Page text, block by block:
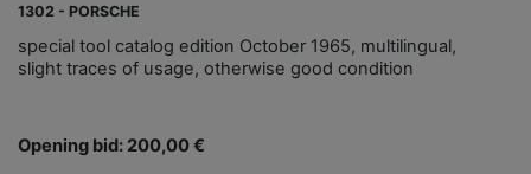
1302 - PORSCHE
special tool catalog edition October 1965, multilingual,
slight traces of usage, otherwise good condition
Opening bid: 200,00 €